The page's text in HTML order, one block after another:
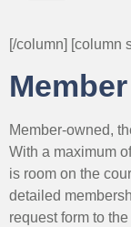
[/column] [column
Member-owned,
With a maximum
is room on the
detailed
request form to the